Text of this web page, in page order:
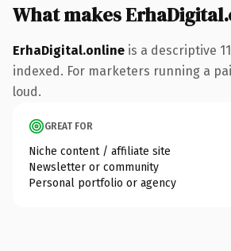
What makes
ErhaDigital.online is a descriptive
indexed. For marketers running a
loud.
GREAT FOR
Niche content / affiliate site
Newsletter or community
Personal portfolio or agency